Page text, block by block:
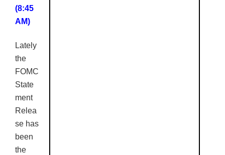
(8:45
AM)
Lately
the
FOMC
State
ment
Relea
se has
been
the